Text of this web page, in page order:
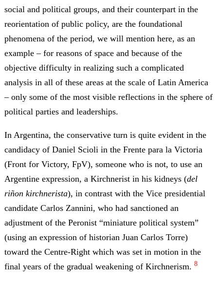
social and political groups, and their counterpart in the
reorientation of public policy, are the foundational
phenomena of the period, we will mention here, as an
example – for reasons of space and because of the
objective difficulty in realizing such a complicated
analysis in all of these areas at the scale of Latin America
– only some of the most visible reflections in the sphere of
political parties and leaderships.
In Argentina, the conservative turn is quite evident in the
candidacy of Daniel Scioli in the Frente para la Victoria
(Front for Victory, FpV), someone who is not, to use an
Argentine expression, a Kirchnerist in his kidneys (del
riñon kirchnerista), in contrast with the Vice presidential
candidate Carlos Zannini, who had sanctioned an
adjustment of the Peronist “miniature political system”
(using an expression of historian Juan Carlos Torre)
toward the Centre-Right which was set in motion in the
final years of the gradual weakening of Kirchnerism. 8